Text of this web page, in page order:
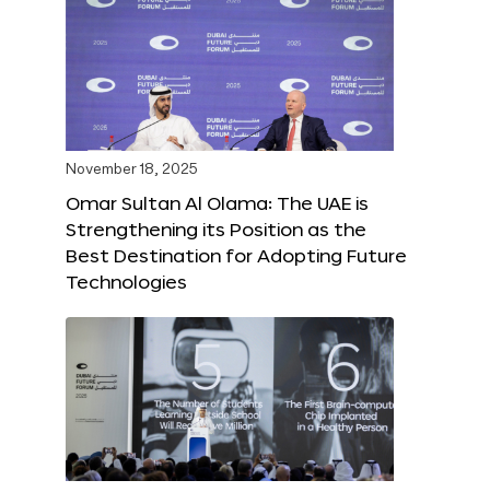
November 18, 2025
Omar Sultan Al Olama: The UAE is
Strengthening its Position as the
Best Destination for Adopting Future
Technologies